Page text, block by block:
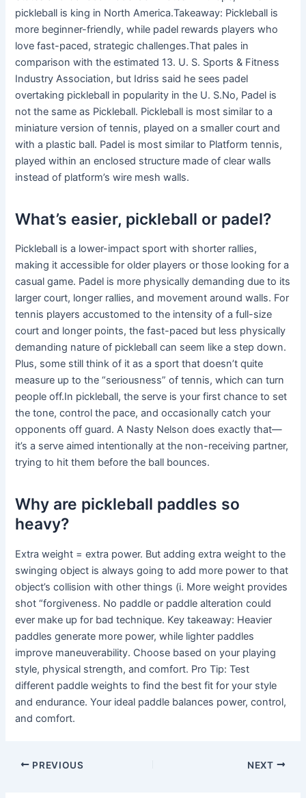
pickleball is king in North America.Takeaway: Pickleball is
more beginner-friendly, while padel rewards players who
love fast-paced, strategic challenges.That pales in
comparison with the estimated 13. U. S. Sports & Fitness
Industry Association, but Idriss said he sees padel
overtaking pickleball in popularity in the U. S.No, Padel is
not the same as Pickleball. Pickleball is most similar to a
miniature version of tennis, played on a smaller court and
with a plastic ball. Padel is most similar to Platform tennis,
played within an enclosed structure made of clear walls
instead of platform’s wire mesh walls.
What’s easier, pickleball or padel?
Pickleball is a lower-impact sport with shorter rallies,
making it accessible for older players or those looking for a
casual game. Padel is more physically demanding due to its
larger court, longer rallies, and movement around walls. For
tennis players accustomed to the intensity of a full-size
court and longer points, the fast-paced but less physically
demanding nature of pickleball can seem like a step down.
Plus, some still think of it as a sport that doesn’t quite
measure up to the “seriousness” of tennis, which can turn
people off.In pickleball, the serve is your first chance to set
the tone, control the pace, and occasionally catch your
opponents off guard. A Nasty Nelson does exactly that—
it’s a serve aimed intentionally at the non-receiving partner,
trying to hit them before the ball bounces.
Why are pickleball paddles so
heavy?
Extra weight = extra power. But adding extra weight to the
swinging object is always going to add more power to that
object’s collision with other things (i. More weight provides
shot “forgiveness. No paddle or paddle alteration could
ever make up for bad technique. Key takeaway: Heavier
paddles generate more power, while lighter paddles
improve maneuverability. Choose based on your playing
style, physical strength, and comfort. Pro Tip: Test
different paddle weights to find the best fit for your style
and endurance. Your ideal paddle balances power, control,
and comfort.
PREVIOUS NEXT